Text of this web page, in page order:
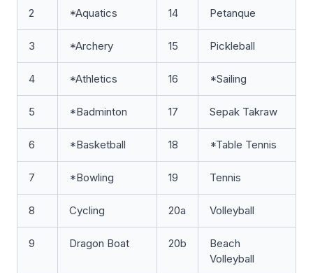
2 *Aquatics 14 Petanque
3 *Archery 15 Pickleball
4 *Athletics 16 *Sailing
5 *Badminton 17 Sepak Takraw
6 *Basketball 18 *Table Tennis
7 *Bowling 19 Tennis
8 Cycling 20a Volleyball
9 Dragon Boat 20b
Beach
Volleyball